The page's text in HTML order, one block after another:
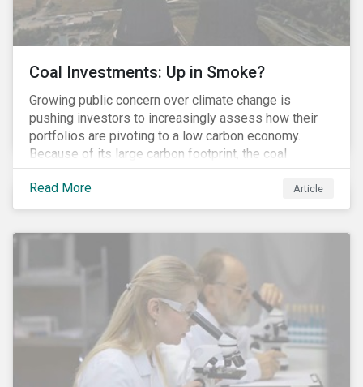
Coal Investments: Up in Smoke?
Growing public concern over climate change is
pushing investors to increasingly assess how their
portfolios are pivoting to a low carbon economy.
Because of its large carbon footprint, the coal
industry is a prime target of environmental activism
and divestment campaigns, and it is becoming the
investable hot potato few want to hold.
Read More Article